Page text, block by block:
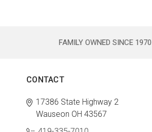
FAMILY OWNED SINCE 1970
CONTACT
17386 State Highway 2
Wauseon OH 43567